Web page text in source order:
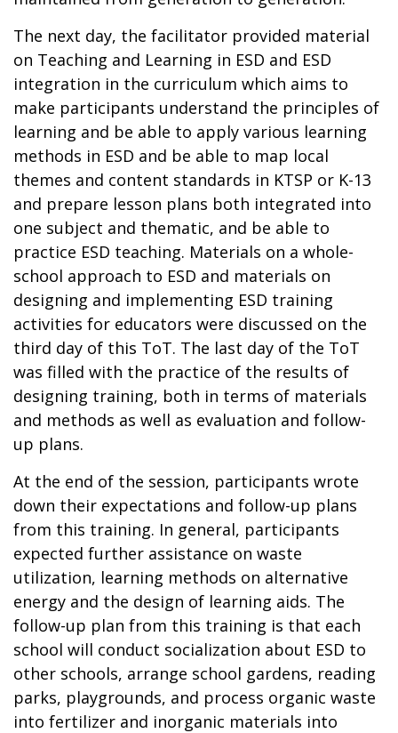
The next day, the facilitator provided material
on Teaching and Learning in ESD and ESD
integration in the curriculum which aims to
make participants understand the principles of
learning and be able to apply various learning
methods in ESD and be able to map local
themes and content standards in KTSP or K-13
and prepare lesson plans both integrated into
one subject and thematic, and be able to
practice ESD teaching. Materials on a whole-
school approach to ESD and materials on
designing and implementing ESD training
activities for educators were discussed on the
third day of this ToT. The last day of the ToT
was filled with the practice of the results of
designing training, both in terms of materials
and methods as well as evaluation and follow-
up plans.
At the end of the session, participants wrote
down their expectations and follow-up plans
from this training. In general, participants
expected further assistance on waste
utilization, learning methods on alternative
energy and the design of learning aids. The
follow-up plan from this training is that each
school will conduct socialization about ESD to
other schools, arrange school gardens, reading
parks, playgrounds, and process organic waste
into fertilizer and inorganic materials into